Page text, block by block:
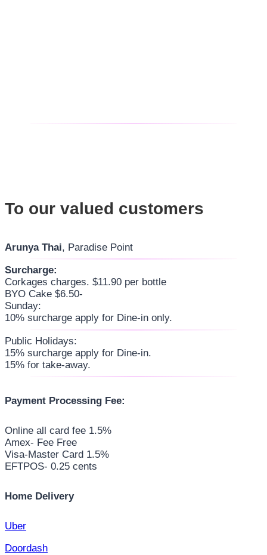
To our valued customers
Arunya Thai, Paradise Point
Surcharge:
Corkages charges. $11.90 per bottle
BYO Cake $6.50-
Sunday:
10% surcharge apply for Dine-in only.
Public Holidays:
15% surcharge apply for Dine-in.
15% for take-away.
Payment Processing Fee:
Online all card fee 1.5%
Amex- Fee Free
Visa-Master Card 1.5%
EFTPOS- 0.25 cents
Home Delivery
Uber
Doordash